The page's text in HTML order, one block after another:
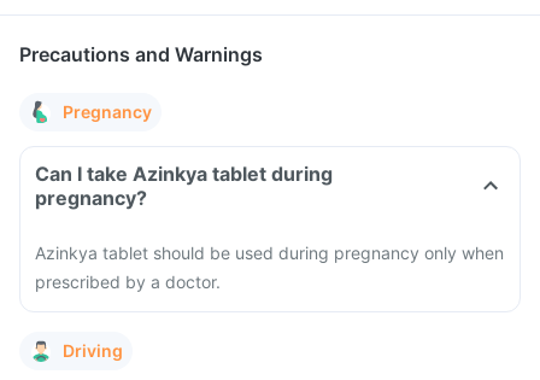
Precautions and Warnings
Pregnancy
Can I take Azinkya tablet during
pregnancy?
Azinkya tablet should be used during pregnancy only when
prescribed by a doctor.
Driving